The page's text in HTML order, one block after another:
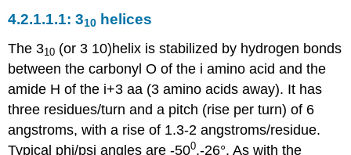
310 helices
The 310 (or 3 10)helix is stabilized by hydrogen bonds
between the carbonyl O of the i amino acid and the
amide H of the i+3 aa (3 amino acids away). It has
three residues/turn and a pitch (rise per turn) of 6
angstroms, with a rise of 1.3-2 angstroms/residue.
Typical phi/psi angles are -500,-26°. As with the